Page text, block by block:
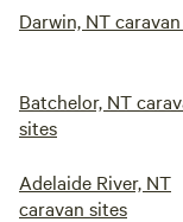
Darwin, NT
Batchelor, NT
sites
Adelaide River, NT
caravan sites